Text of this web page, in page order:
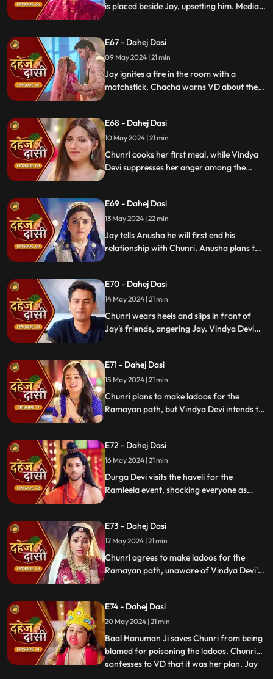
is placed beside Jay, upsetting him. Media
for her role in the drama.
E67 - Dahej Dasi
09 May 2024 | 21 min
Jay ignites a fire in the room with a
matchstick. Chacha warns VD about the
for Chunri's first rasoi. Meanwhile, Jay
receives divorce papers from the lawyer.
He plans to surprise Chunri with the
papers and a gift box.
E68 - Dahej Dasi
10 May 2024 | 21 min
Chunri cooks her first meal, while Vindya
Devi suppresses her anger among the
He demands Chunri sign them or witness
him with Anusha. Vindya Devi manipulates
Chunri into signing the papers.
E69 - Dahej Dasi
13 May 2024 | 22 min
Jay tells Anusha he will first end his
relationship with Chunri. Anusha plans to
letter instructing her to wear it in front of
Jay's friends at dinner.
E70 - Dahej Dasi
14 May 2024 | 21 min
Chunri wears heels and slips in front of
Jay's friends, angering Jay. Vindya Devi
dust, insists she didn't fall on purpose.
E71 - Dahej Dasi
15 May 2024 | 21 min
Chunri plans to make ladoos for the
Ramayan path, but Vindya Devi intends to
dress, she agrees to dress as Ravan due to
Vindya Devi's objection.
E72 - Dahej Dasi
16 May 2024 | 21 min
Durga Devi visits the haveli for the
Ramleela event, shocking everyone as
villagers fall sick after eating Chunri's
ladoos, Vindya Devi slaps her.
E73 - Dahej Dasi
17 May 2024 | 21 min
Chunri agrees to make ladoos for the
Ramayan path, unaware of Vindya Devi's
Chunri dresses as Ravan per Vindya Devi's
wishes.
E74 - Dahej Dasi
20 May 2024 | 21 min
Baal Hanuman Ji saves Chunri from being
blamed for poisoning the ladoos. Chunri
confesses to VD that it was her plan. Jay
...